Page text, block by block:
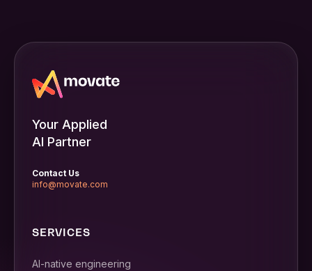
Your Applied
AI Partner
Contact Us
info@movate.com
SERVICES
AI-native engineering